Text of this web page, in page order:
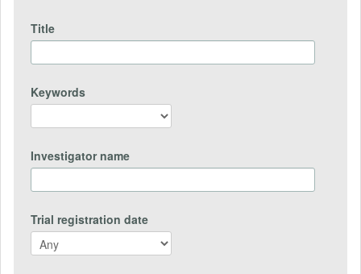
Title
Keywords
Investigator name
Trial registration date